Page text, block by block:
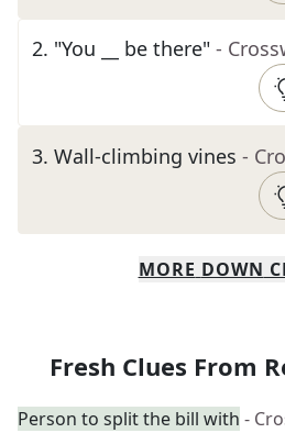
2. "You __ be there" -
3. Wall-climbing vines -
MORE DOWN
Fresh Clues From
Person to split the bill with -